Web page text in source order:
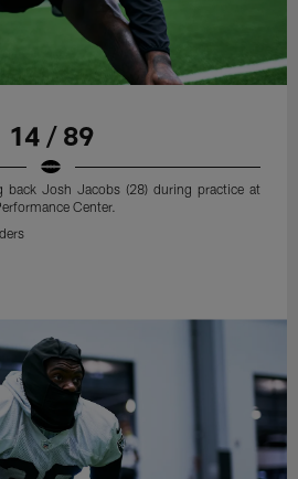
14 / 89
back Josh Jacobs (28) during practice at
Center.